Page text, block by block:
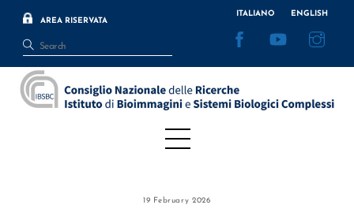
content
AREA RISERVATA
ITALIANO ENGLISH
Menu
19 February 2026